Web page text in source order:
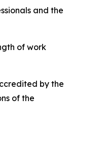
and the
of work
by the
of the